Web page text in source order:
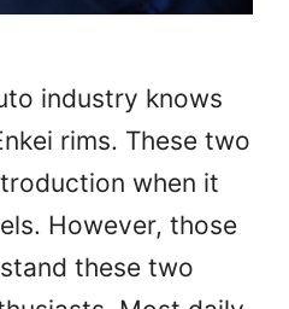
industry knows
rims. These two
when it
However, those
these two